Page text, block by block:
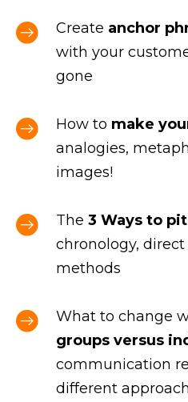
Create anchor
with your
gone
How to make
analogies,
images!
The 3 Ways to
chronology,
methods
What to change
groups versus
communication
different